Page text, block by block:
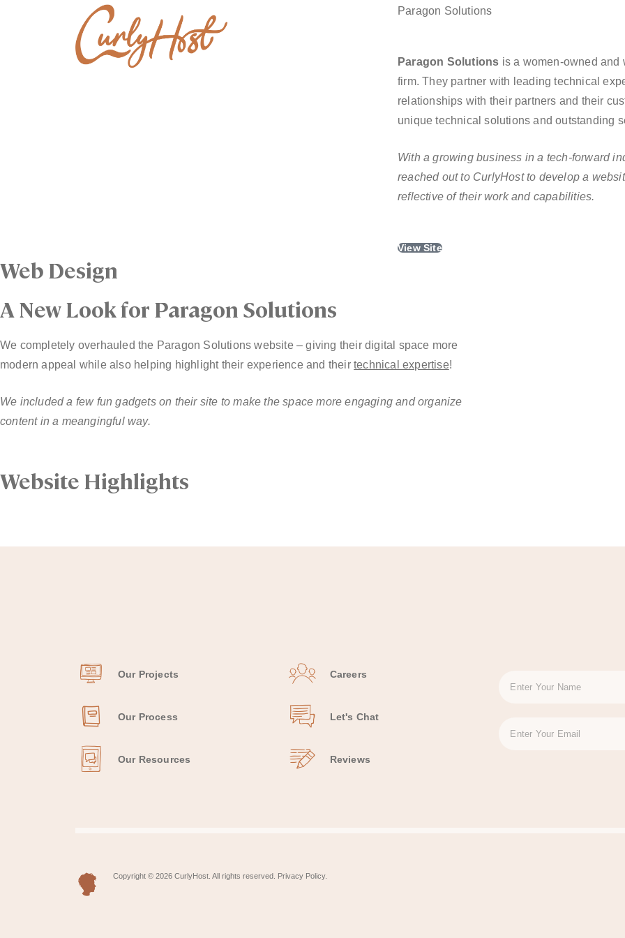
Paragon Solutions
Paragon Solutions is a women-owned and
firm. They partner with leading technical
relationships with their partners and their
unique technical solutions and outstanding
With a growing business in a tech-forward
reached out to CurlyHost to develop a
reflective of their work and capabilities.
View Site
Web Design
A New Look for Paragon Solutions
We completely overhauled the Paragon Solutions website – giving their digital space more
modern appeal while also helping highlight their experience and theirtechnical expertise!
We included a few fun gadgets on their site to make the space more engaging and organize
content in a meangingful way.
Website Highlights
Our Projects
Our Process
Our Resources
Careers
Let's Chat
Reviews
Copyright © 2026 CurlyHost. All rights reserved. Privacy Policy.